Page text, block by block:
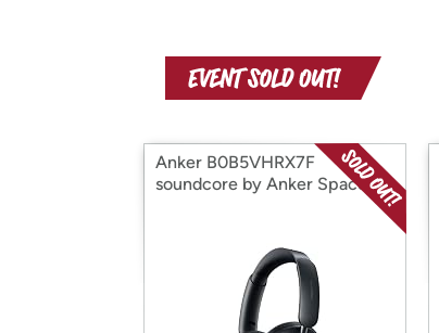
Anker B0B5VHRX7F
soundcore by Anker Space
Q45 Adaptive No (Open Box)